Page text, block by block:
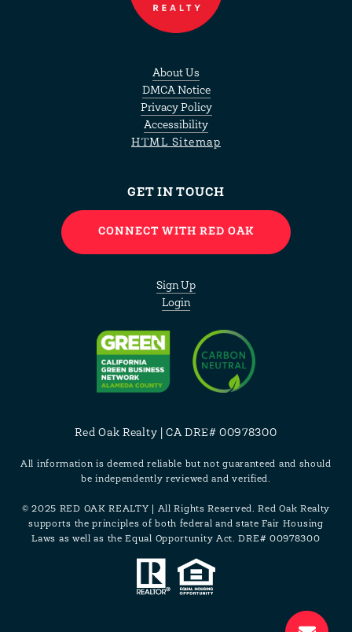
About Us
DMCA Notice
Privacy Policy
Accessibility
HTML Sitemap
GET IN TOUCH
CONNECT WITH RED OAK
Sign Up
Login
Red Oak Realty | CA DRE# 00978300
All information is deemed reliable but not guaranteed and should
be independently reviewed and verified.
© 2025 RED OAK REALTY | All Rights Reserved. Red Oak Realty
supports the principles of both federal and state Fair Housing
Laws as well as the Equal Opportunity Act. DRE# 00978300